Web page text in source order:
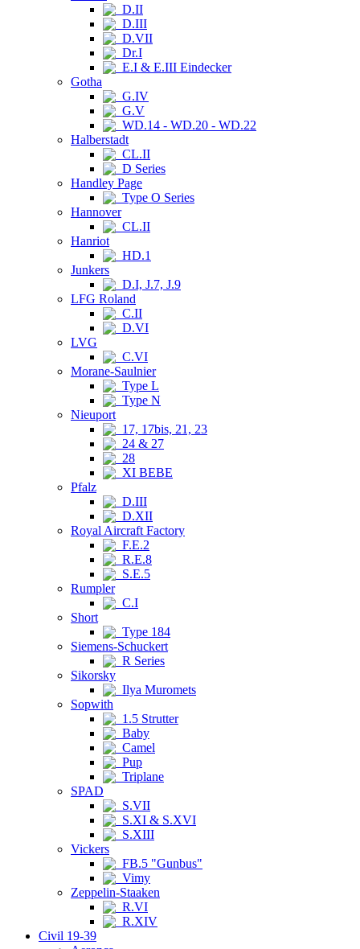
D.II
D.III
D.VII
Dr.I
E.I & E.III Eindecker
Gotha
G.IV
G.V
WD.14 - WD.20 - WD.22
Halberstadt
CL.II
D Series
Handley Page
Type O Series
Hannover
CL.II
Hanriot
HD.1
Junkers
D.I, J.7, J.9
LFG Roland
C.II
D.VI
LVG
C.VI
Morane-Saulnier
Type L
Type N
Nieuport
17, 17bis, 21, 23
24 & 27
28
XI BEBE
Pfalz
D.III
D.XII
Royal Aircraft Factory
F.E.2
R.E.8
S.E.5
Rumpler
C.I
Short
Type 184
Siemens-Schuckert
R Series
Sikorsky
Ilya Muromets
Sopwith
1.5 Strutter
Baby
Camel
Pup
Triplane
SPAD
S.VII
S.XI & S.XVI
S.XIII
Vickers
FB.5 "Gunbus"
Vimy
Zeppelin-Staaken
R.VI
R.XIV
Civil 19-39